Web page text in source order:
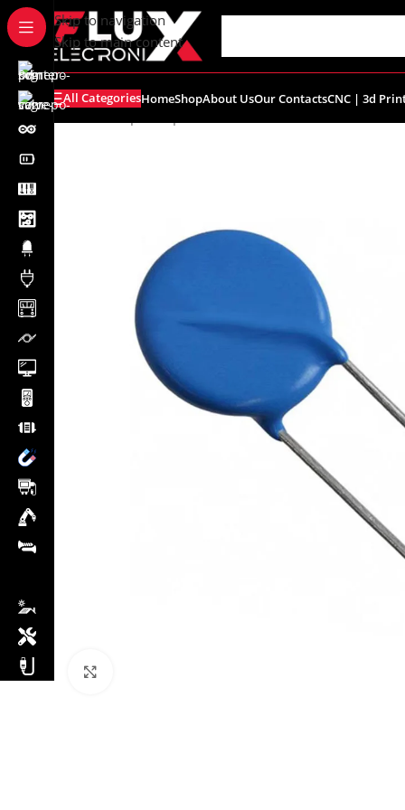
content
Skip to navigation
Skip to main content
All CategoriesHomeShopAbout UsOur ContactsCNC | 3d